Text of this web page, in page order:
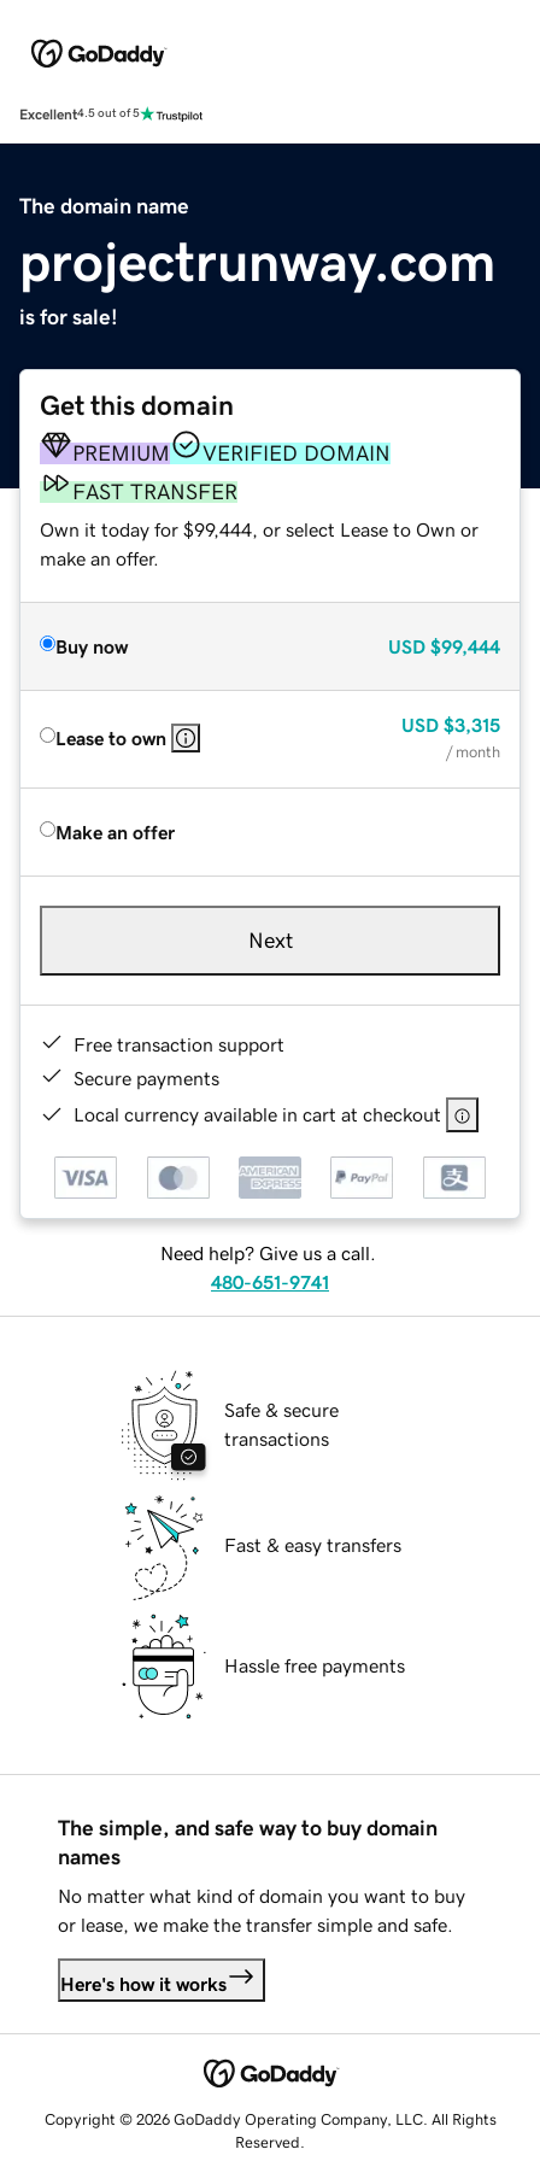
Excellent4.5 out of 5
The domain name
projectrunway.com
is for sale!
Get this domain
PREMIUM
VERIFIED DOMAIN
FAST TRANSFER
Own it today for $99,444, or select Lease to Own or
make an offer.
Buy now USD $99,444
Lease to own
USD $3,315
/ month
Make an offer
Next
Free transaction support
Secure payments
Local currency available in cart at checkout
Need help? Give us a call.
480-651-9741
Safe & secure
transactions
Fast & easy transfers
Hassle free payments
The simple, and safe way to buy domain
names
No matter what kind of domain you want to buy
or lease, we make the transfer simple and safe.
Here's how it works
Copyright © 2026 GoDaddy Operating Company, LLC. All Rights
Reserved.